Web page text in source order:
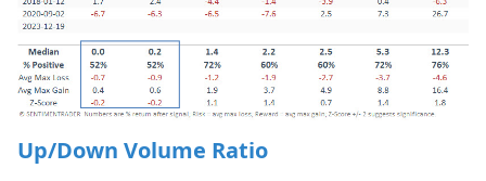
Up/Down Volume Ratio